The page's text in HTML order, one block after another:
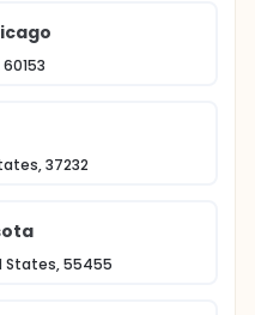
37232
States, 55455